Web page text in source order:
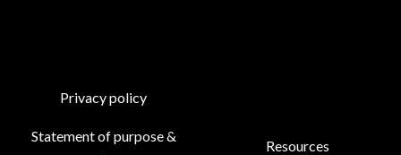
Privacy policy
Statement of purpose &
Resources